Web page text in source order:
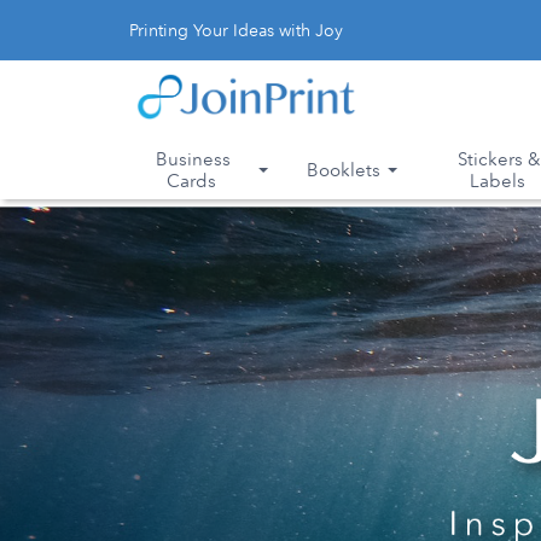
Printing Your Ideas with Joy
Business
Cards
Booklets
Stickers &
Labels